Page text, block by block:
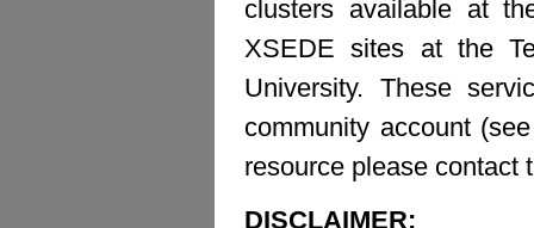
clusters available at
XSEDE sites at the
University. These
community account
resource please contact
DISCLAIMER: